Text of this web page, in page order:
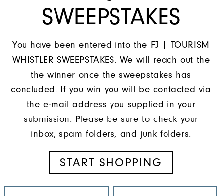
SWEEPSTAKES
You have been entered into the FJ | TOURISM
WHISTLER SWEEPSTAKES. We will reach out the
the winner once the sweepstakes has
concluded. If you win you will be contacted via
the e-mail address you supplied in your
submission. Please be sure to check your
inbox, spam folders, and junk folders.
START SHOPPING